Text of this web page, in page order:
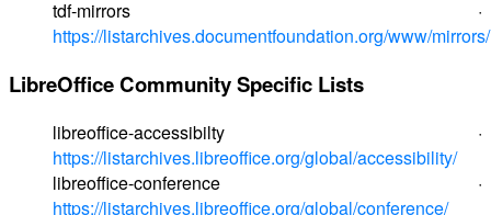
tdf-mirrors ·
https://listarchives.documentfoundation.org/www/mirrors/
LibreOffice Community Specific Lists
libreoffice-accessibilty ·
https://listarchives.libreoffice.org/global/accessibility/
libreoffice-conference ·
https://listarchives.libreoffice.org/global/conference/